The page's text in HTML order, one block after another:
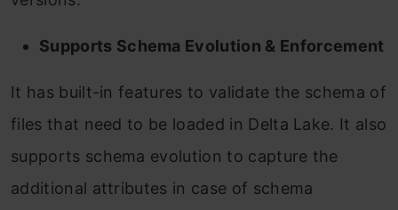
Supports Schema Evolution & Enforcement
It has built-in features to validate the schema of
files that need to be loaded in Delta Lake. It also
supports schema evolution to capture the
additional attributes in case of schema